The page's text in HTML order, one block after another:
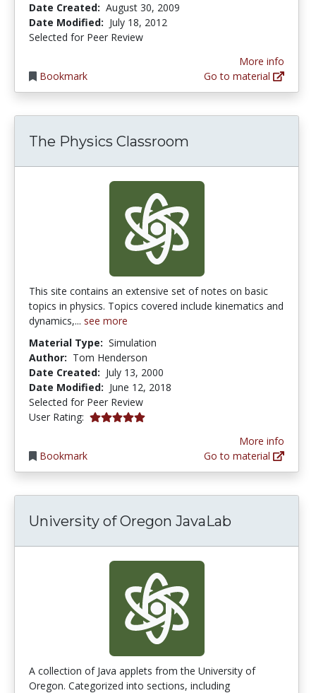
Date Created: August 30, 2009
Date Modified: July 18, 2012
Selected for Peer Review
Bookmark
More info
Go to material
The Physics Classroom
This site contains an extensive set of notes on basic
topics in physics. Topics covered include kinematics and
dynamics,... see more
Material Type: Simulation
Author: Tom Henderson
Date Created: July 13, 2000
Date Modified: June 12, 2018
Selected for Peer Review
User Rating: 5.0 stars
Bookmark
More info
Go to material
University of Oregon JavaLab
A collection of Java applets from the University of
Oregon. Categorized into sections, including